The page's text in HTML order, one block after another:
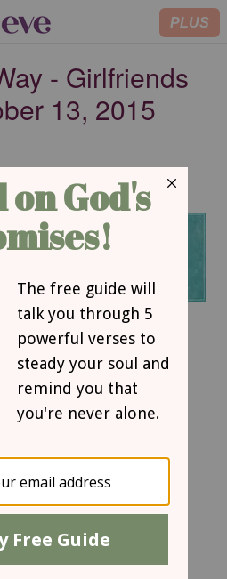
PLUS
- Girlfriends
13, 2015
LORD: He alone is my
He is my God, and I
NLT)